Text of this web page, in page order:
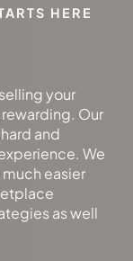
HERE
your
Our
and
We
easier
as well